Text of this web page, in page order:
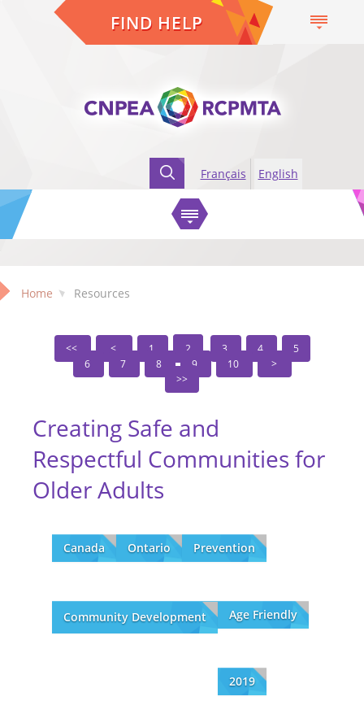
FIND HELP
Français English
Home Resources
1 2 3 4
5
6
7 8 9 10
Creating Safe and
Respectful Communities for
Older Adults
Canada Ontario Prevention
Community Development Age Friendly
2019